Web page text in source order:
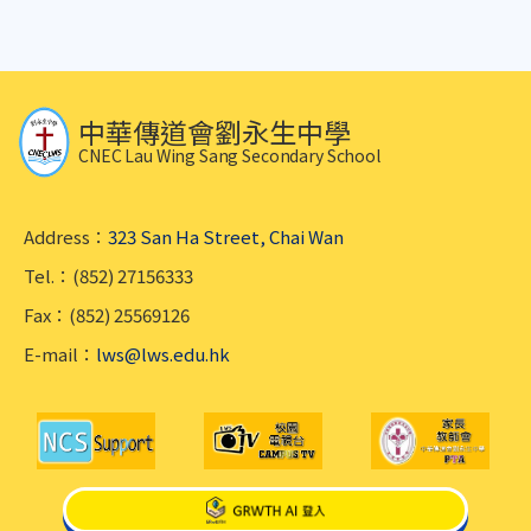
中華傳道會劉永生中學
CNEC Lau Wing Sang Secondary School
Address： 323 San Ha Street, Chai Wan
Tel.：(852) 27156333
Fax：(852) 25569126
E-mail： lws@lws.edu.hk